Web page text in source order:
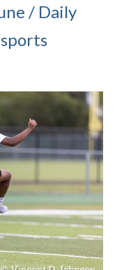
/ Daily